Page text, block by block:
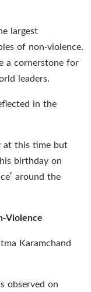
largest
of non-violence.
a cornerstone for
leaders.
in the
at this time but
birthday on
around the
Violence
Karamchand
observed on